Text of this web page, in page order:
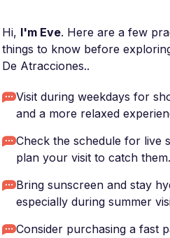
Hi, I'm Eve. Here are a few
things to know before
De Atracciones..
Visit during weekdays for
and a more relaxed
Check the schedule for live
plan your visit to catch them.
Bring sunscreen and stay
especially during summer
Consider purchasing a fast